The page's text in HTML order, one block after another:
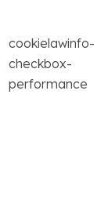
cookielawinfo-
checkbox-
performance